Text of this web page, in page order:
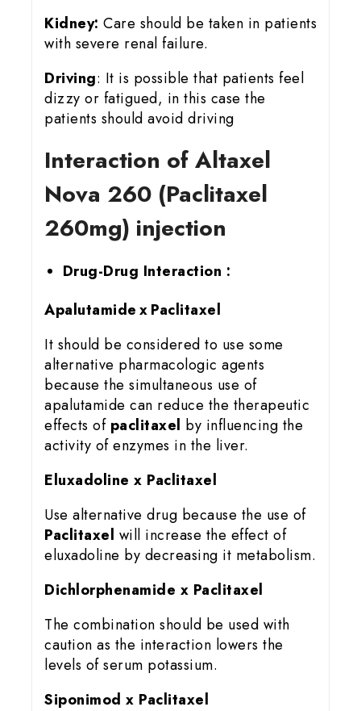
Kidney: Care should be taken in patients
with severe renal failure.
Driving: It is possible that patients feel
dizzy or fatigued, in this case the
patients should avoid driving
Interaction of Altaxel
Nova 260 (Paclitaxel
260mg) injection
Drug-Drug Interaction :
Apalutamide x Paclitaxel
It should be considered to use some
alternative pharmacologic agents
because the simultaneous use of
apalutamide can reduce the therapeutic
effects of paclitaxel by influencing the
activity of enzymes in the liver.
Eluxadoline x Paclitaxel
Use alternative drug because the use of
Paclitaxel will increase the effect of
eluxadoline by decreasing it metabolism.
Dichlorphenamide x Paclitaxel
The combination should be used with
caution as the interaction lowers the
levels of serum potassium.
Siponimod x Paclitaxel